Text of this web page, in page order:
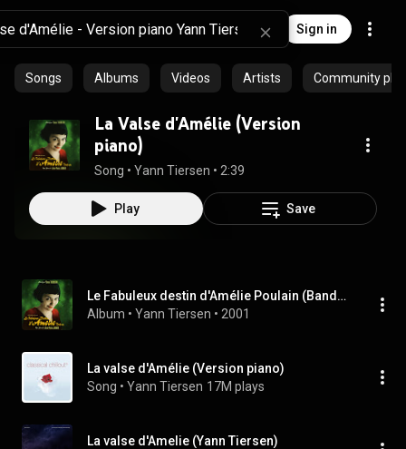
Sign in
Songs Albums Videos Artists Community
La Valse d'Amélie (Version
piano)
Song • Yann Tiersen • 2:39
Play Save
Le Fabuleux destin d'Amélie Poulain (Bande originale du film)
Album • Yann Tiersen • 2001
La valse d'Amélie (Version piano)
Song • Yann Tiersen 17M plays
La valse d'Amelie (Yann Tiersen)